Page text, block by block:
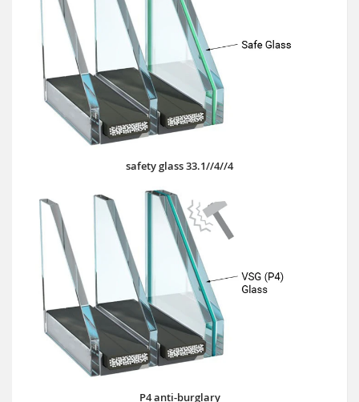
safety glass 33.1//4//4
P4 anti-burglary